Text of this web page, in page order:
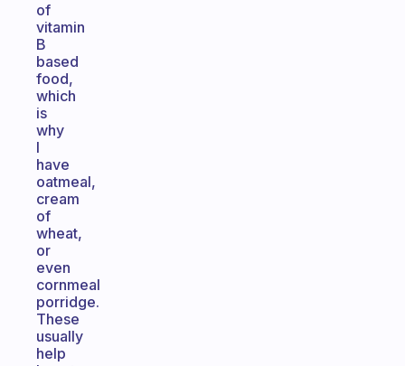
of
vitamin
B
based
food,
which
is
why
I
have
oatmeal,
cream
of
wheat,
or
even
cornmeal
porridge.
These
usually
help